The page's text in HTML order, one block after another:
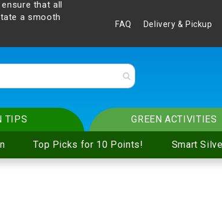
login passwords
that all
a smooth
FAQ Delivery & Pickup
Top Picks for 10 Points! Smart
TIPS GREEN ACTIVITIES